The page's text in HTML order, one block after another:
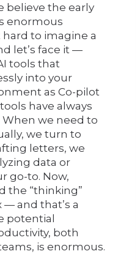
believe the early
enormous
to imagine a
let’s face it —
tools that
into your
as Co-pilot
have always
When we need to
we turn to
letters, we
data or
go-to. Now,
the “thinking”
and that’s a
potential
both
is enormous.